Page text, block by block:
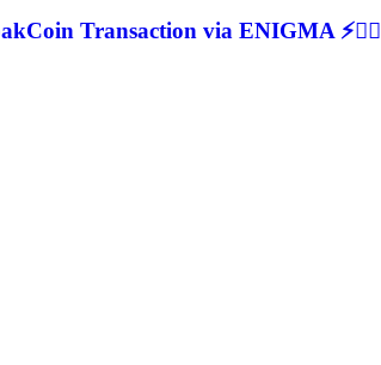
Transaction via ENIGMA ⚡🕵‍♂